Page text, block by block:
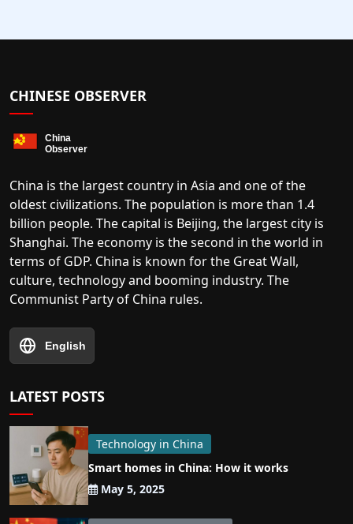
CHINESE OBSERVER
China is the largest country in Asia and one of the
oldest civilizations. The population is more than 1.4
billion people. The capital is Beijing, the largest city is
Shanghai. The economy is the second in the world in
terms of GDP. China is known for the Great Wall,
culture, technology and booming industry. The
Communist Party of China rules.
English
LATEST POSTS
Technology in China
Smart homes in China: How it works
May 5, 2025